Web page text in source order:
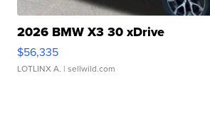
2026 BMW X3 30 xDrive
$56,335
LOTLINX A. | sellwild.com